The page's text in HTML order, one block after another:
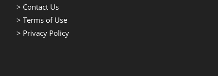
> Contact Us
> Terms of Use
> Privacy Policy